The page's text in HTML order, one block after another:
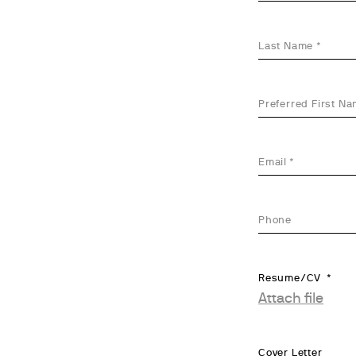
Last Name
Preferred First
Email
Phone
Resume/CV
Attach file
Cover Letter